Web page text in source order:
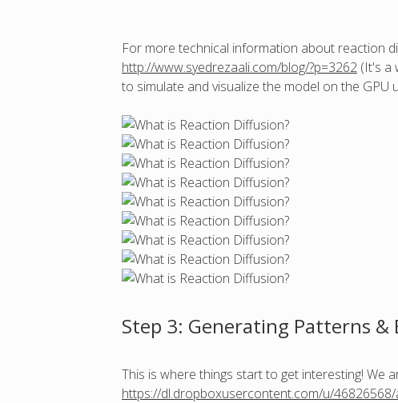
For more technical information about reaction
http://www.syedrezaali.com/blog/?p=3262 (It's a
to simulate and visualize the model on the GPU
Step 3: Generating Patterns
This is where things start to get interesting! We
https://dl.dropboxusercontent.com/u/